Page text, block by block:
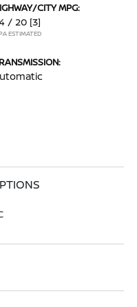
CITY MPG:
/ 20 [3]
ESTIMATED